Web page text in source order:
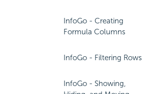
InfoGo - Creating
Formula Columns
InfoGo - Filtering Rows
InfoGo - Showing,